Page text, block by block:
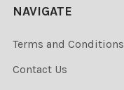
NAVIGATE
Terms and Conditions
Contact Us